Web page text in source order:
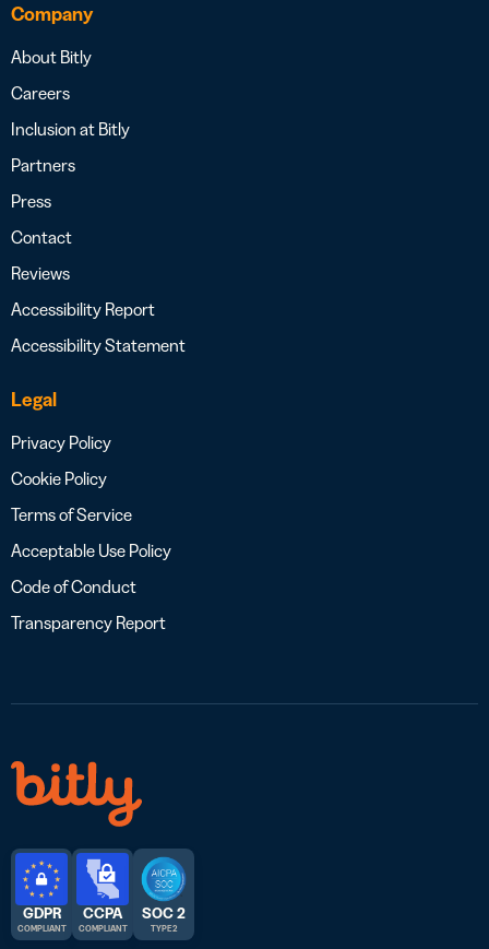
Company
About Bitly
Careers
Inclusion at Bitly
Partners
Press
Contact
Reviews
Accessibility Report
Accessibility Statement
Legal
Privacy Policy
Cookie Policy
Terms of Service
Acceptable Use Policy
Code of Conduct
Transparency Report
GDPR
COMPLIANT
CCPA
COMPLIANT
SOC 2
TYPE 2